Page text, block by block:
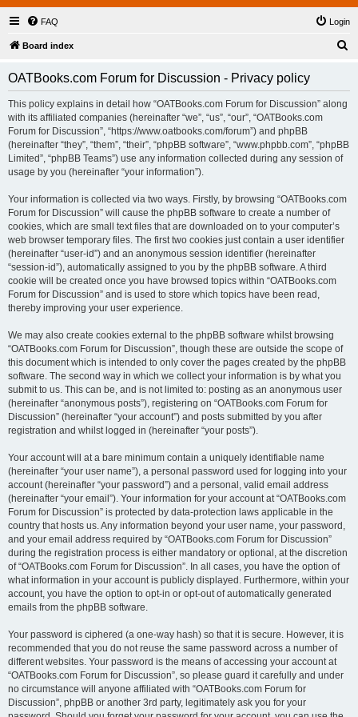
FAQ Login
Board index
OATBooks.com Forum for Discussion - Privacy policy
This policy explains in detail how “OATBooks.com Forum for Discussion” along
with its affiliated companies (hereinafter “we”, “us”, “our”, “OATBooks.com
Forum for Discussion”, “https://www.oatbooks.com/forum”) and phpBB
(hereinafter “they”, “them”, “their”, “phpBB software”, “www.phpbb.com”, “phpBB
Limited”, “phpBB Teams”) use any information collected during any session of
usage by you (hereinafter “your information”).
Your information is collected via two ways. Firstly, by browsing “OATBooks.com
Forum for Discussion” will cause the phpBB software to create a number of
cookies, which are small text files that are downloaded on to your computer’s
web browser temporary files. The first two cookies just contain a user identifier
(hereinafter “user-id”) and an anonymous session identifier (hereinafter
“session-id”), automatically assigned to you by the phpBB software. A third
cookie will be created once you have browsed topics within “OATBooks.com
Forum for Discussion” and is used to store which topics have been read,
thereby improving your user experience.
We may also create cookies external to the phpBB software whilst browsing
“OATBooks.com Forum for Discussion”, though these are outside the scope of
this document which is intended to only cover the pages created by the phpBB
software. The second way in which we collect your information is by what you
submit to us. This can be, and is not limited to: posting as an anonymous user
(hereinafter “anonymous posts”), registering on “OATBooks.com Forum for
Discussion” (hereinafter “your account”) and posts submitted by you after
registration and whilst logged in (hereinafter “your posts”).
Your account will at a bare minimum contain a uniquely identifiable name
(hereinafter “your user name”), a personal password used for logging into your
account (hereinafter “your password”) and a personal, valid email address
(hereinafter “your email”). Your information for your account at “OATBooks.com
Forum for Discussion” is protected by data-protection laws applicable in the
country that hosts us. Any information beyond your user name, your password,
and your email address required by “OATBooks.com Forum for Discussion”
during the registration process is either mandatory or optional, at the discretion
of “OATBooks.com Forum for Discussion”. In all cases, you have the option of
what information in your account is publicly displayed. Furthermore, within your
account, you have the option to opt-in or opt-out of automatically generated
emails from the phpBB software.
Your password is ciphered (a one-way hash) so that it is secure. However, it is
recommended that you do not reuse the same password across a number of
different websites. Your password is the means of accessing your account at
“OATBooks.com Forum for Discussion”, so please guard it carefully and under
no circumstance will anyone affiliated with “OATBooks.com Forum for
Discussion”, phpBB or another 3rd party, legitimately ask you for your